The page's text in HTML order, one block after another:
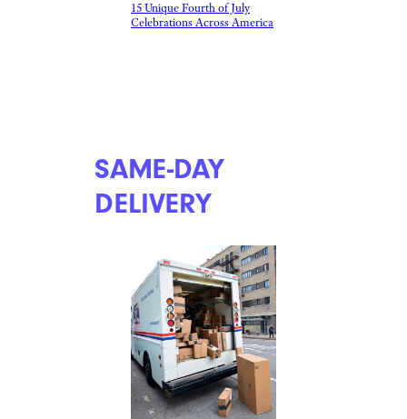
15 Unique Fourth of July
Celebrations Across America
SAME-DAY
DELIVERY